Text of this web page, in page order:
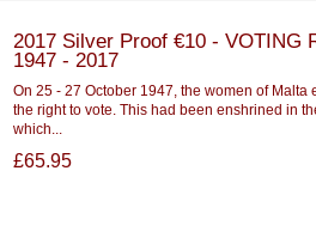
2017 Silver Proof €10 - VOTING
1947 - 2017
On 25 - 27 October 1947, the women of Malta
the right to vote. This had been enshrined in
which...
£65.95